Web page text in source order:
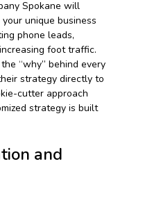
Spokane will
unique business
phone leads,
foot traffic.
“why” behind every
strategy directly to
cutter approach
strategy is built
and